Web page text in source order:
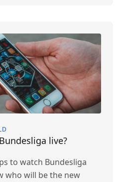
live?
to watch Bundesliga
who will be the new